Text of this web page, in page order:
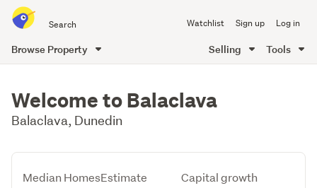
all
of
Watchlist Sign up Log in
Browse Property Selling Tools
Welcome to Balaclava
Balaclava, Dunedin
Median HomesEstimate Capital growth